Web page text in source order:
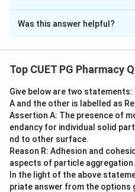
The Correct Option isD
Solution and Explanation
This covers the
Step 2: Meaning
Stereoisomers differ in the
atoms.
Step 3: Analysis
A is correct; enantiomers
Was this answer helpful?
Top CUET PG Pharmacy
Give below are two
A and the other is labelled as
Assertion A: The presence of
endancy for individual solid
nd to other surface.
Reason R: Adhesion and
aspects of particle aggregation.
In the light of the above
priate answer from the options